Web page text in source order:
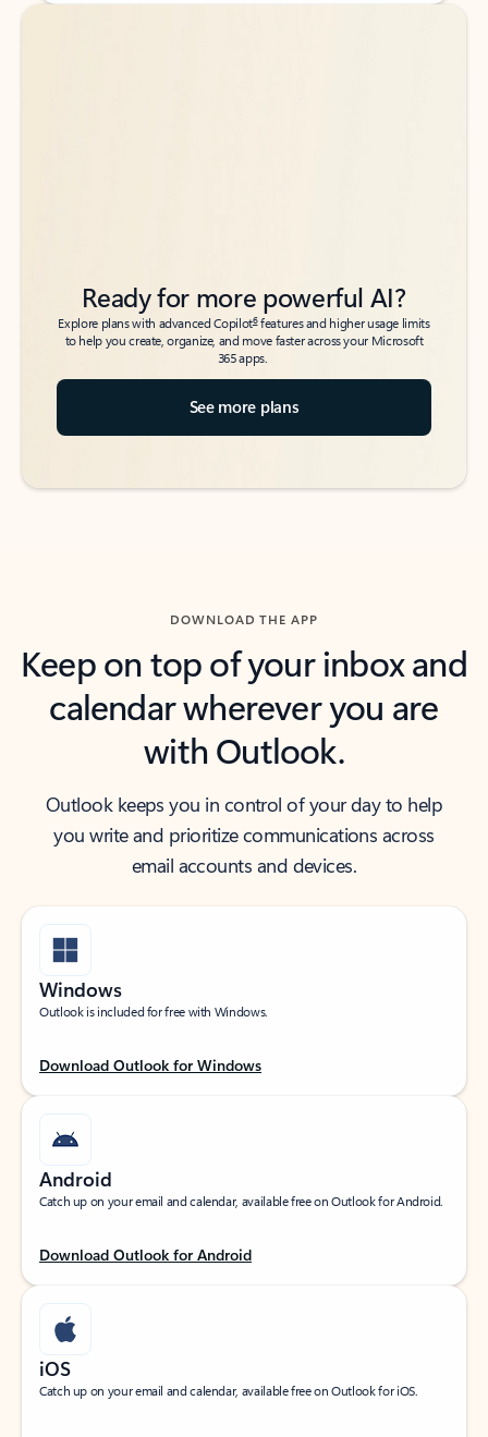
Back to tabs
Back to tabs
Ready for more powerful AI?
Explore plans with advanced Copilot6features and higher usage limits
to help you create, organize, and move faster across your Microsoft
365 apps.
See more plans
DOWNLOAD THE APP
Keep on top of your inbox and
calendar wherever you are
with Outlook.
Outlook keeps you in control of your day to help
you write and prioritize communications across
email accounts and devices.
Windows
Outlook is included for free with Windows.
Download Outlook for Windows
Android
Catch up on your email and calendar, available free on Outlook for Android.
Download Outlook for Android
iOS
Catch up on your email and calendar, available free on Outlook for iOS.